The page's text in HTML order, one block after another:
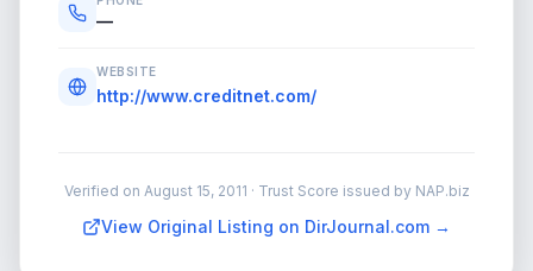
—
WEBSITE
http://www.creditnet.com/
Verified on August 15, 2011 · Trust Score issued by NAP.biz
View Original Listing on DirJournal.com →